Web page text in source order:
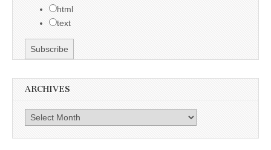
html
text
ARCHIVES
Archives